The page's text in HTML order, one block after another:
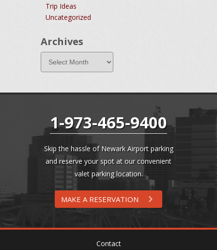
Trip Ideas
Uncategorized
Archives
1-973-465-9400
Skip the hassle of Newark Airport parking
and reserve your spot at our convenient
valet parking location.
MAKE A RESERVATION
Contact